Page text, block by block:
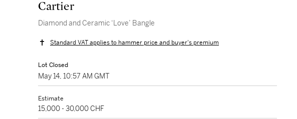
Cartier
Diamond and Ceramic ‘Love’ Bangle
Standard VAT applies to hammer price and buyer's premium
Lot Closed
May 14, 10:57 AM GMT
Estimate
15,000 - 30,000 CHF